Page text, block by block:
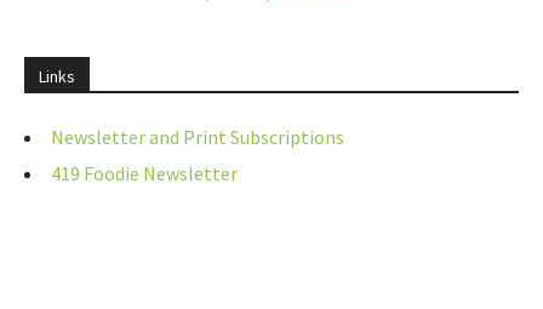
Links
Newsletter and Print Subscriptions
419 Foodie Newsletter